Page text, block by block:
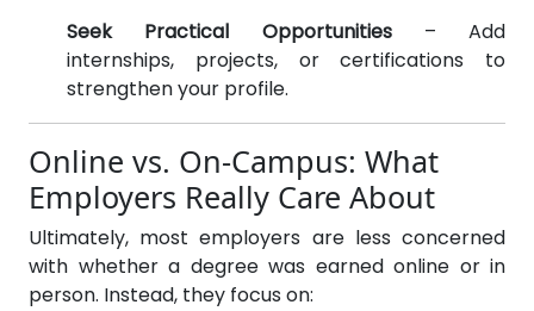
Seek Practical Opportunities– Add
internships, projects, or certifications to
strengthen your profile.
Online vs. On-Campus: What
Employers Really Care About
Ultimately, most employers are less concerned
with whether a degree was earned online or in
person. Instead, they focus on: